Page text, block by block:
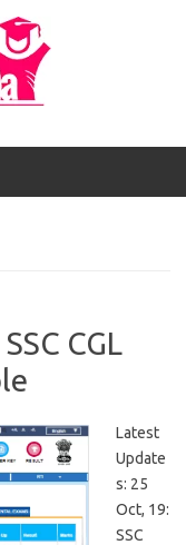
CGL
Latest
Update
s: 25
Oct, 19:
SSC